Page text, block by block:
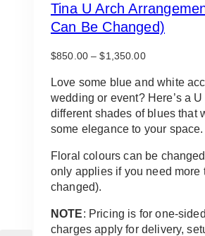
Tina U Arch
Can Be Changed)
$850.00 – $1,350.00Price
$850.00
through
$1,350.00
Love some blue and white
wedding or event? Here’s a
different shades of blues that
some elegance to your space.
Floral colours can be
only applies if you need more
changed).
NOTE: Pricing is for one-
charges apply for delivery,